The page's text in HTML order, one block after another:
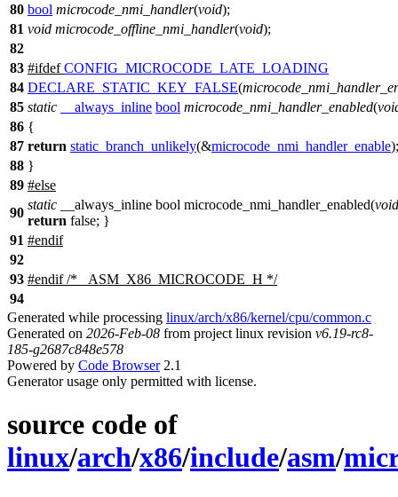
80 bool microcode_nmi_handler(void);
81 void microcode_offline_nmi_handler(void);
82
83 #ifdef CONFIG_MICROCODE_LATE_LOADING
84 DECLARE_STATIC_KEY_FALSE(
85 static __always_inline bool microcode_nmi_handler_enabled(
86 {
87 return static_branch_unlikely(&microcode_nmi_handler_enable);
88 }
89 #else
90
static __always_inline bool microcode_nmi_handler_enabled(void
return false; }
91 #endif
92
93 #endif/* _ASM_X86_MICROCODE_H */
94
Generated while processing linux/arch/x86/kernel/cpu/common.c
Generated on 2026-Feb-08 from project linux revision v6.19-rc8-
185-g2687c848e578
Powered by Code Browser2.1
Generator usage only permitted with license.
source code of
linux/arch/x86/include/asm/